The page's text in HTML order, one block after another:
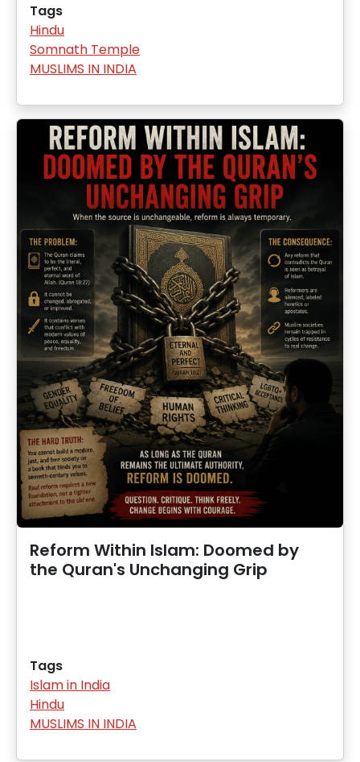
Tags
Hindu
Somnath Temple
MUSLIMS IN INDIA
Reform Within Islam: Doomed by
the Quran's Unchanging Grip
Tags
Islam in India
Hindu
MUSLIMS IN INDIA